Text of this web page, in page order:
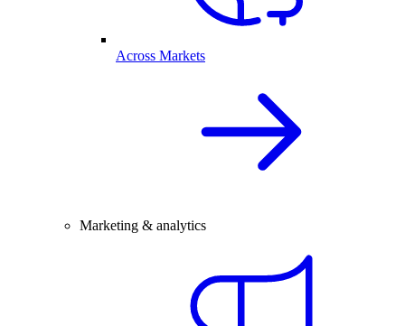
Across Markets
Marketing & analytics